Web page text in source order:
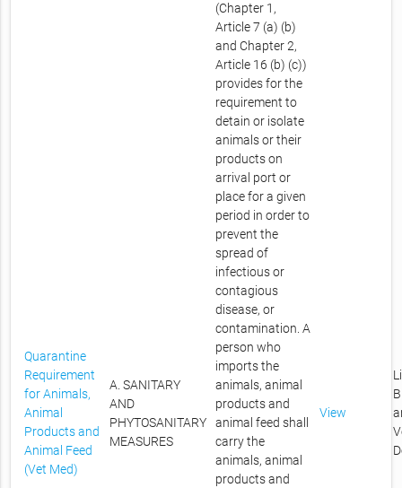
Quarantine
Requirement
for Animals,
Animal
Products and
Animal Feed
(Vet Med)
A. SANITARY
AND
PHYTOSANITARY
MEASURES
(Chapter 1,
Article 7 (a) (b)
and Chapter 2,
Article 16 (b) (c))
provides for the
requirement to
detain or isolate
animals or their
products on
arrival port or
place for a given
period in order to
prevent the
spread of
infectious or
contagious
disease, or
contamination. A
person who
imports the
animals, animal
products and
animal feed shall
carry the
animals, animal
products and
View